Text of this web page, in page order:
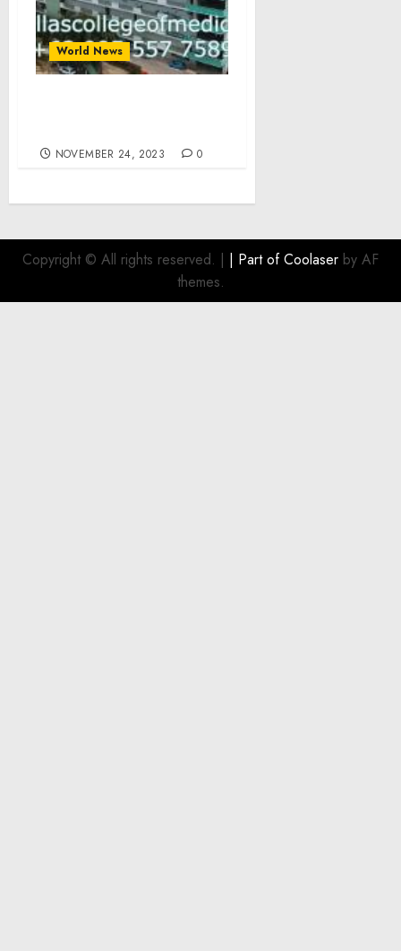
World News
NOVEMBER 24, 2023 0
Copyright © All rights reserved. | | Part ofCoolaser by AF
themes.